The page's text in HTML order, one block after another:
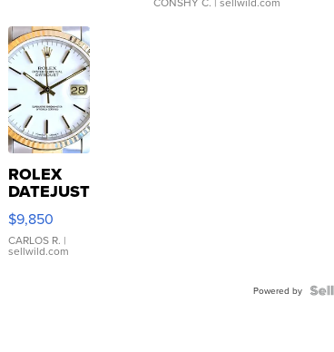
ROLEX
DATEJUST
16233
WHITE
DIAL
FLUTED
$9,850
CARLOS R. |
sellwild.com
Powered by